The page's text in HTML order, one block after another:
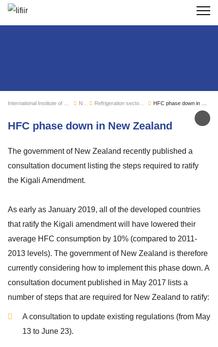
Search
Refrigeration sector monitoring
HFC phase down in New Zealand
The government of New Zealand recently published a
consultation document listing the steps required to ratify
the Kigali Amendment.
As early as January 2019, all of the developed countries
that ratify the Kigali amendment will have lowered their
average HFC consumption by 10% (compared to 2011-
2013 levels). The government of New Zealand is therefore
currently considering how to implement this phase down. A
consultation document published in May 2017 lists a
number of steps that are required for New Zealand to ratify:
A consultation to update existing regulations (from May
13 to June 23).